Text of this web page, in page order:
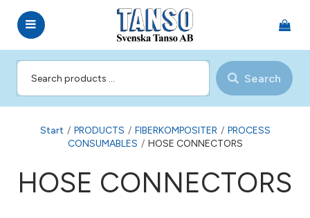
Search
Start / PRODUCTS / FIBERKOMPOSITER / PROCESS
CONSUMABLES / HOSE CONNECTORS
HOSE CONNECTORS